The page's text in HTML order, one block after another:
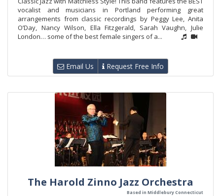
vocalist and musicians in Portland performing great
arrangements from classic recordings by Peggy Lee, Anita
O’Day, Nancy Wilson, Ella Fitzgerald, Sarah Vaughn, Julie
London… some of the best female singers of a...
Email Us Request Free Info
The Harold Zinno Jazz Orchestra
Based in Middlebury Connecticut